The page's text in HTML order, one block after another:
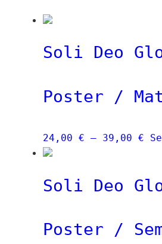
Soli Deo
Poster /
24,00 € – 39,00 €
Soli Deo
Poster /